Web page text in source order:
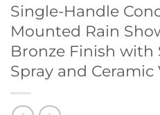
Single-Handle
Mounted Rain
Bronze Finish with
Spray and Ceramic